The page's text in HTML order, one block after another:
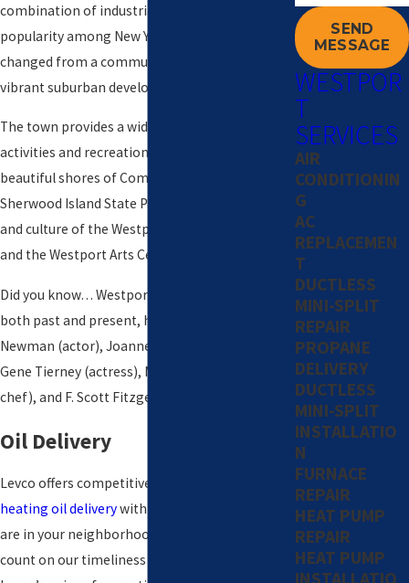
combination of industrialization and the town’s
popularity among New Yorkers, Westport
changed from a community of farmers to a
vibrant suburban development.
The town provides a wide range of leisure
activities and recreational venues, including the
beautiful shores of Compo Beach and
Sherwood Island State Park, as well as the art
and culture of the Westport Country Playhouse
and the Westport Arts Center.
Did you know… Westport’s notable citizens,
both past and present, have included Paul
Newman (actor), Joanne Woodward (actress),
Gene Tierney (actress), Martha Stewart (author,
chef), and F. Scott Fitzgerald (author).
Oil Delivery
Levco offers competitive pricing on automatic
heating oil deliverywith a full fleet of trucks. We
are in your neighborhood every day, so you can
count on our timeliness and knowledge. Using
SEND
MESSAGE
WESTPOR
T
SERVICES
AIR
CONDITIONIN
G
AC
REPLACEMEN
T
DUCTLESS
MINI-SPLIT
REPAIR
PROPANE
DELIVERY
DUCTLESS
MINI-SPLIT
INSTALLATIO
N
FURNACE
REPAIR
HEAT PUMP
REPAIR
HEAT PUMP
INSTALLATIO